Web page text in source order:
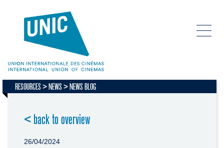
RESOURCES NEWS NEWS BLOG
< back to overview
26/04/2024